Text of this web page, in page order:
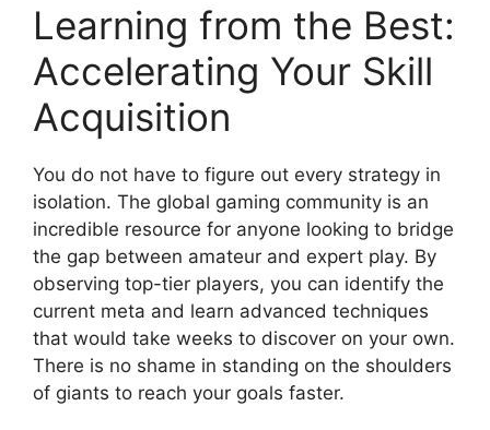
Learning from the Best:
Accelerating Your Skill
Acquisition
You do not have to figure out every strategy in
isolation. The global gaming community is an
incredible resource for anyone looking to bridge
the gap between amateur and expert play. By
observing top-tier players, you can identify the
current meta and learn advanced techniques
that would take weeks to discover on your own.
There is no shame in standing on the shoulders
of giants to reach your goals faster.